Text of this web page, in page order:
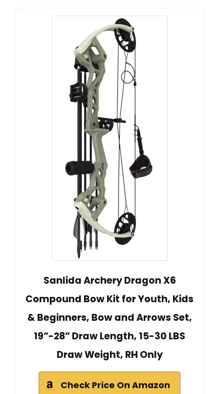
Sanlida Archery Dragon X6
Compound Bow Kit for Youth, Kids
& Beginners, Bow and Arrows Set,
19”-28” Draw Length, 15-30 LBS
Draw Weight, RH Only
Check Price On Amazon